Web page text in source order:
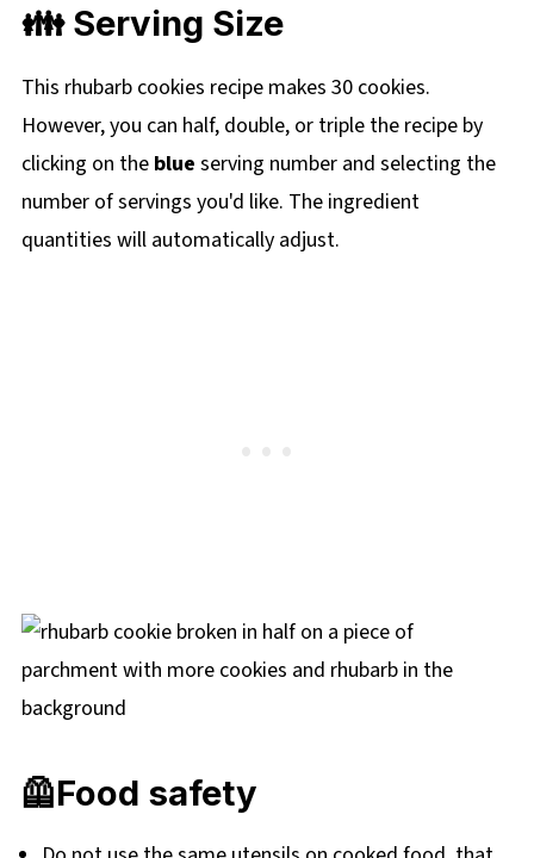
👪 Serving Size
This rhubarb cookies recipe makes 30 cookies.
However, you can half, double, or triple the recipe by
clicking on theblue serving number and selecting the
number of servings you'd like. The ingredient
quantities will automatically adjust.
🦺Food safety